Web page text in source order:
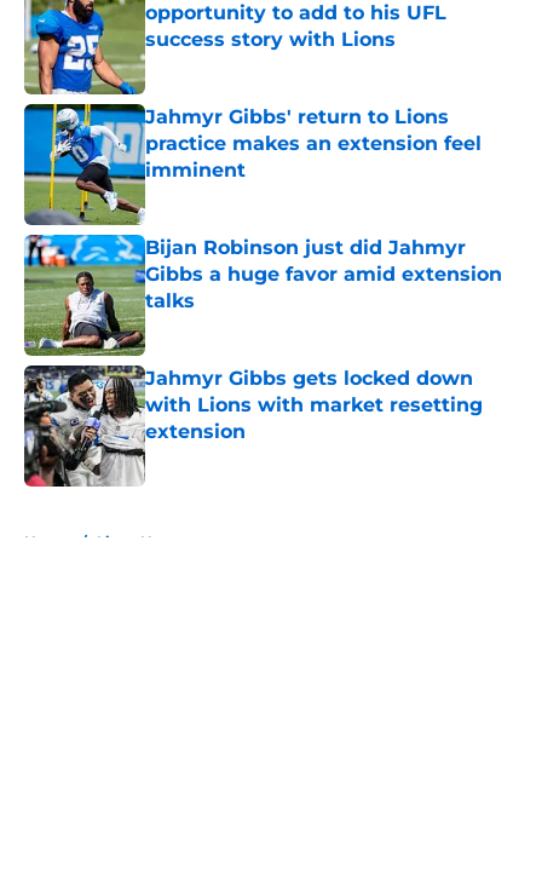
opportunity to add to his UFL
success story with Lions
Published by on Invalid Date
Jahmyr Gibbs' return to Lions
practice makes an extension feel
imminent
Bijan Robinson just did Jahmyr
Gibbs a huge favor amid extension
talks
Published by on Invalid Date
Jahmyr Gibbs gets locked down
with Lions with market resetting
extension
Published by on Invalid Date
Home / Lions News